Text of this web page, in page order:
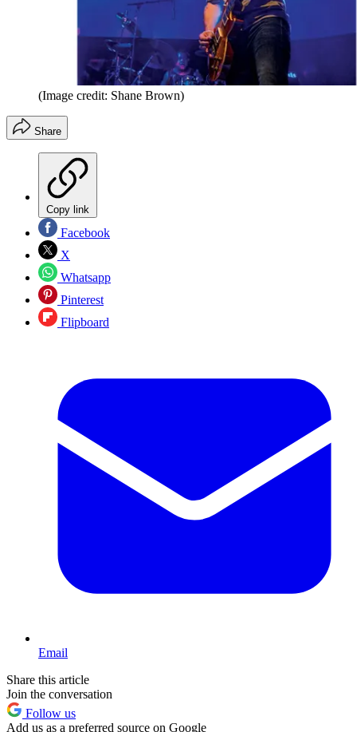
(Image credit: Shane Brown)
Share
Copy link
Facebook
X
Whatsapp
Pinterest
Flipboard
Email
Share this article
Join the conversation
Follow us
Add us as a preferred source on Google